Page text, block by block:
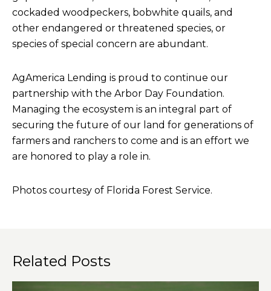
cockaded woodpeckers, bobwhite quails, and
other endangered or threatened species, or
species of special concern are abundant.
AgAmerica Lending is proud to continue our
partnership with the Arbor Day Foundation.
Managing the ecosystem is an integral part of
securing the future of our land for generations of
farmers and ranchers to come and is an effort we
are honored to play a role in.
Photos courtesy of Florida Forest Service.
Related Posts